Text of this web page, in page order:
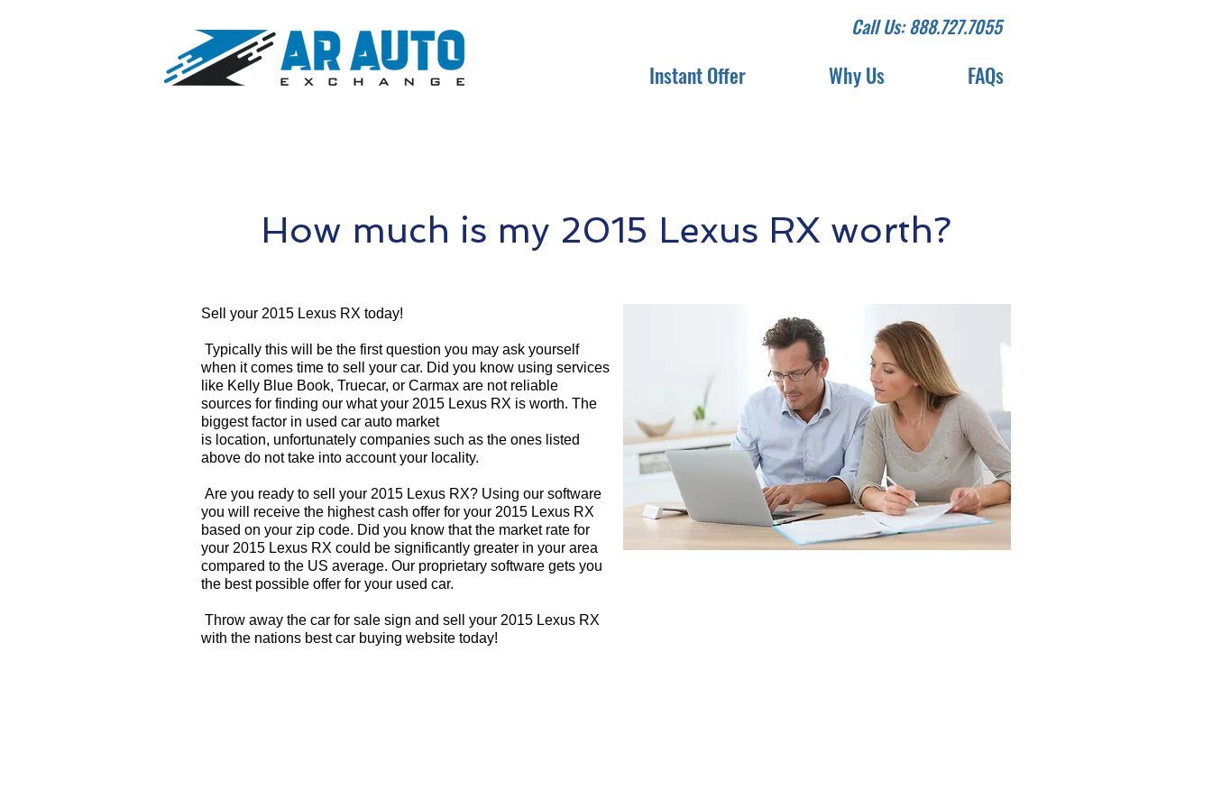
Call Us: 888.727.7055
Instant Offer Why Us FAQs
How much is my 2015 Lexus RX worth?
Sell your 2015 Lexus RX today!
Typically this will be the first question you may ask yourself
when it comes time to sell your car. Did you know using services
like Kelly Blue Book, Truecar, or Carmax are not reliable
sources for finding our what your 2015 Lexus RX is worth. The
biggest factor in used car auto market
is location, unfortunately companies such as the ones listed
above do not take into account your locality.
Are you ready to sell your 2015 Lexus RX? Using our software
you will receive the highest cash offer for your 2015 Lexus RX
based on your zip code. Did you know that the market rate for
your 2015 Lexus RX could be significantly greater in your area
compared to the US average. Our proprietary software gets you
the best possible offer for your used car.
Throw away the car for sale sign and sell your 2015 Lexus RX
with the nations best car buying website today!